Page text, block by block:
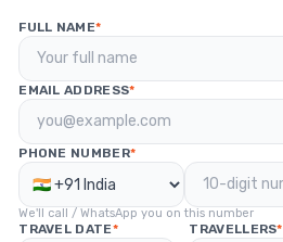
FULL NAME*
EMAIL ADDRESS*
PHONE NUMBER*
We'll call / WhatsApp you on this number
TRAVEL DATE* TRAVELLERS*